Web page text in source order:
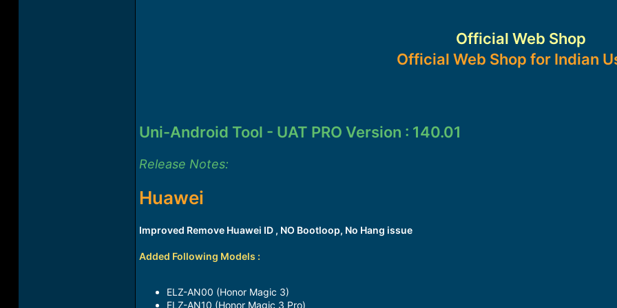
Official Web Shop
Official Web Shop for Indian
Uni-Android Tool - UAT PRO Version : 140.01
Release Notes:
Huawei
Improved Remove Huawei ID , NO Bootloop, No Hang issue
Added Following Models :
ELZ-AN00 (Honor Magic 3)​
ELZ-AN10 (Honor Magic 3 Pro)​